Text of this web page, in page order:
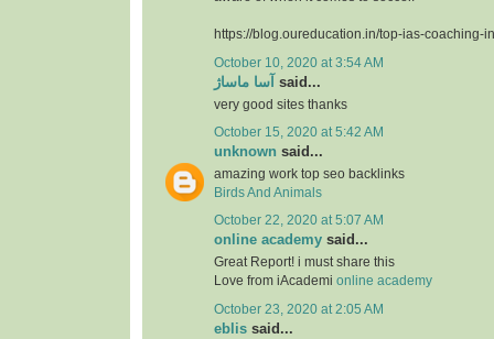
https://blog.oureducation.in/top-ias-coaching-
October 10, 2020 at 3:54 AM
آسا ماساژ said...
very good sites thanks
October 15, 2020 at 5:42 AM
unknown said...
amazing work top seo backlinks
Birds And Animals
October 22, 2020 at 5:07 AM
online academy said...
Great Report! i must share this
Love from iAcademi online academy
October 23, 2020 at 2:05 AM
eblis said...